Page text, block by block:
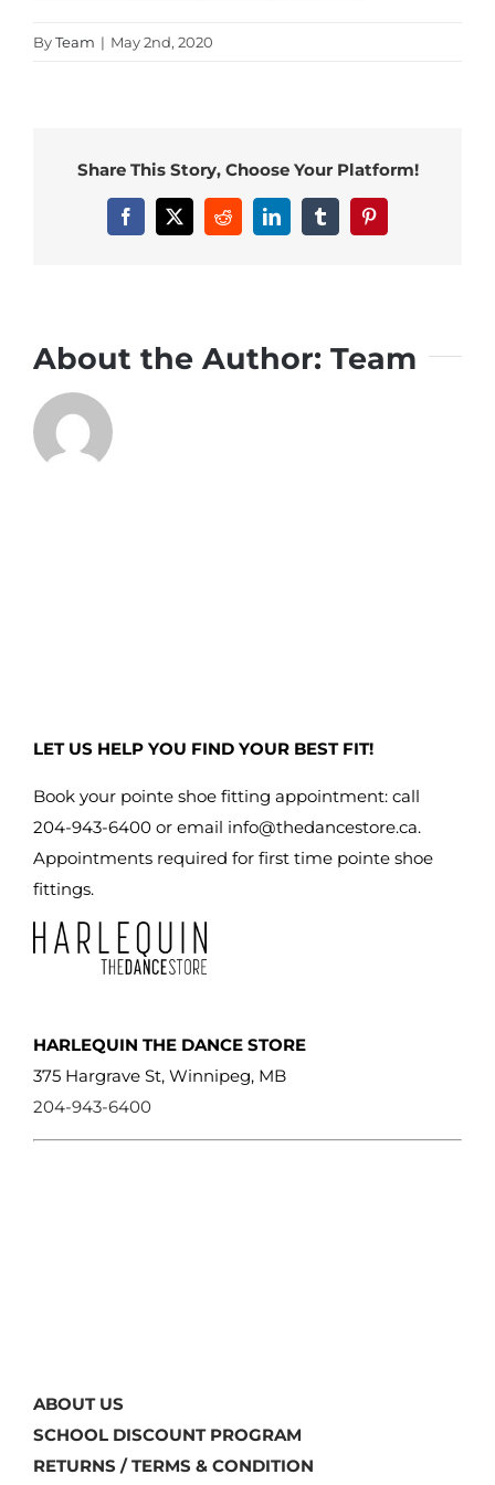
ByTeam | May 2nd, 2020
Share This Story, Choose Your Platform!
Facebook
X RedditLinkedInTumblrPinterest
About the Author: Team
LET US HELP YOU FIND YOUR BEST FIT!
Book your pointe shoe fitting appointment: call
204-943-6400 or email info@thedancestore.ca.
Appointments required for first time pointe shoe
fittings.
HARLEQUIN THE DANCE STORE
375 Hargrave St, Winnipeg, MB
204-943-6400
ABOUT US
SCHOOL DISCOUNT PROGRAM
RETURNS / TERMS & CONDITION